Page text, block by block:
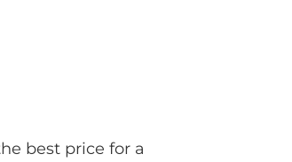
best price for a